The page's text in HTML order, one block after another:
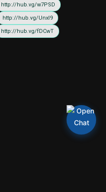
http://hub.vg/w7PSD
http://hub.vg/UnxI9
http://hub.vg/fDCwT